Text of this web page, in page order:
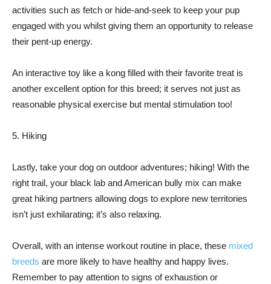
activities such as fetch or hide-and-seek to keep your pup
engaged with you whilst giving them an opportunity to release
their pent-up energy.
An interactive toy like a kong filled with their favorite treat is
another excellent option for this breed; it serves not just as
reasonable physical exercise but mental stimulation too!
5. Hiking
Lastly, take your dog on outdoor adventures; hiking! With the
right trail, your black lab and American bully mix can make
great hiking partners allowing dogs to explore new territories
isn’t just exhilarating; it’s also relaxing.
Overall, with an intense workout routine in place, these mixed
breeds are more likely to have healthy and happy lives.
Remember to pay attention to signs of exhaustion or